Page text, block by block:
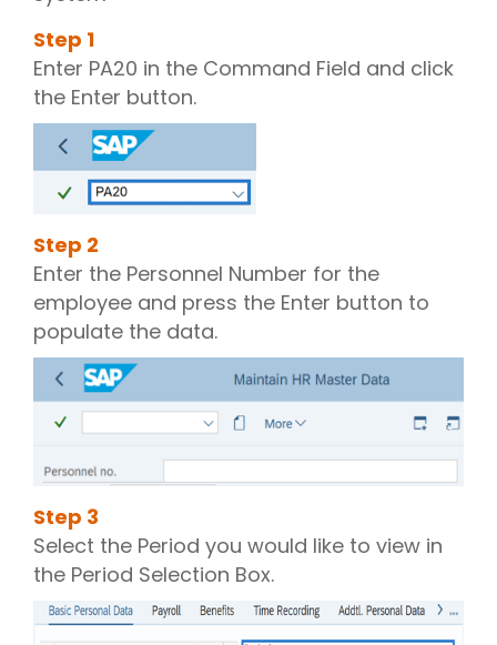
Step 1
Enter PA20 in the Command Field and click
the Enter button.
Step 2
Enter the Personnel Number for the
employee and press the Enter button to
populate the data.
Step 3
Select the Period you would like to view in
the Period Selection Box.